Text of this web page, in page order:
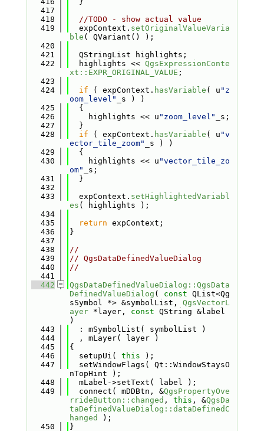
  417
  418
//TODO - show actual value
  419
  expContext.
setOriginalValueVaria
ble ( QVariant() );
  420
  421
  QStringList highlights;
  422
  highlights <<
QgsExpressionConte
xt::EXPR_ORIGINAL_VALUE ;
  423
  424
if ( expContext. hasVariable ( u "z
oom_level"
_s ) )
  425
  {
  426
    highlights << u
"zoom_level"
_s;
  427
  }
  428
if ( expContext. hasVariable ( u "v
ector_tile_zoom"
_s ) )
  429
  {
  430
    highlights << u
"vector_tile_zo
om"
_s;
  431
  }
  432
  433
  expContext.
setHighlightedVariabl
es ( highlights );
  434
  435
return expContext;
  436
}
  437
  438
//
  439
// QgsDataDefinedValueDialog
  440
//
  441
  442
QgsDataDefinedValueDialog::QgsData
DefinedValueDialog ( const QList<Qg
sSymbol *> &symbolList, QgsVectorL
ayer *layer, const QString &label
)
  443
  : mSymbolList( symbolList )
  444
  , mLayer( layer )
  445
{
  446
  setupUi(
this );
  447
  setWindowFlags( Qt::WindowStaysO
nTopHint );
  448
  mLabel->setText( label );
  449
  connect( mDDBtn, &
QgsPropertyOve
rrideButton::changed , this , &QgsDa
taDefinedValueDialog::dataDefinedC
hanged
);
  450
}